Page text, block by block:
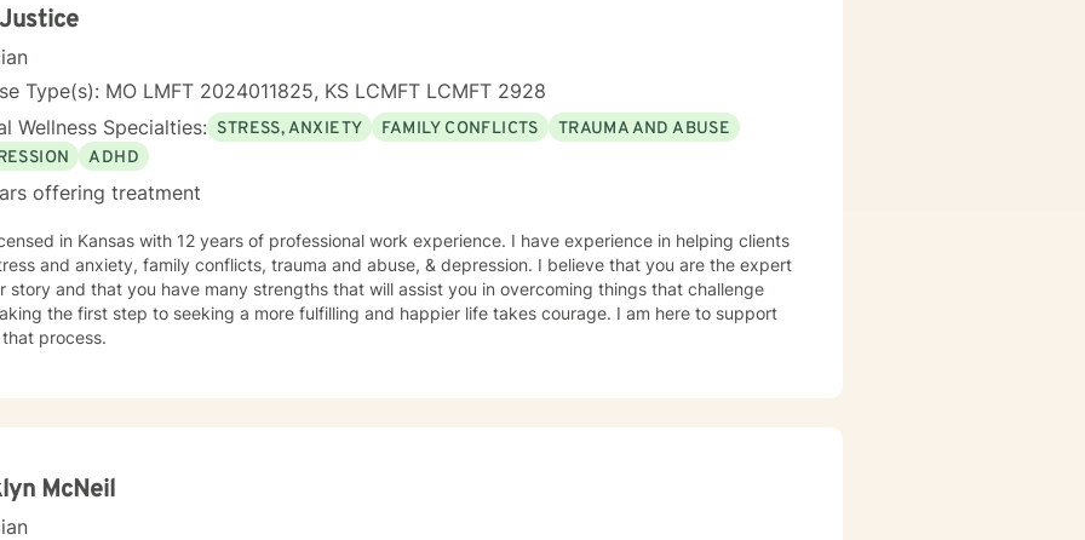
wellness, I am committed to providing a non-judgmental environment where they can build
Type(s): MO LMFT 2024011825, KS LCMFT LCMFT 2928
Wellness Specialties: STRESS, ANXIETY FAMILY CONFLICTS
TRAUMA AND ABUSE
ADHD
offering treatment
in Kansas with 12 years of professional work experience. I have experience in helping clients
and anxiety, family conflicts, trauma and abuse, & depression. I believe that you are the expert
story and that you have many strengths that will assist you in overcoming things that challenge
the first step to seeking a more fulfilling and happier life takes courage. I am here to support
process.
McNeil